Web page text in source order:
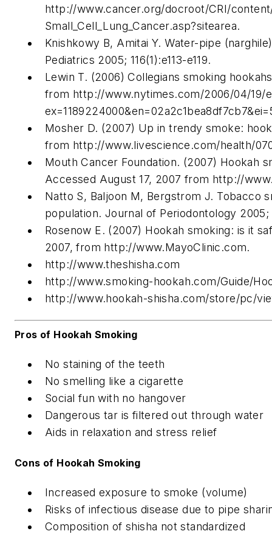
http://www.cancer.org/docroot/CRI/
Small_Cell_Lung_Cancer.asp?sitearea.
Knishkowy B, Amitai Y. Water-pipe
Pediatrics 2005; 116(1):e113-e119.
Lewin T. (2006) Collegians smoking
from http://www.nytimes.com/2006/04/19/
Mosher D. (2007) Up in trendy smoke:
from http://www.livescience.com/health/
Mouth Cancer Foundation. (2007) Hookah
Accessed August 17, 2007 from http://
Natto S, Baljoon M, Bergstrom J. Tobacco
population. Journal of Periodontology 2005;
Rosenow E. (2007) Hookah smoking: is it
2007, from http://www.MayoClinic.com.
http://www.theshisha.com
http://www.smoking-hookah.com/Guide/
http://www.hookah-shisha.com/store/pc/
Pros of Hookah Smoking
No staining of the teeth
No smelling like a cigarette
Social fun with no hangover
Dangerous tar is filtered out through water
Aids in relaxation and stress relief
Cons of Hookah Smoking
Increased exposure to smoke (volume)
Risks of infectious disease due to pipe
Composition of shisha not standardized